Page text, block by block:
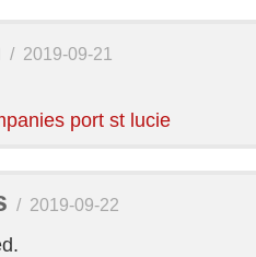
/ 2019-09-21
port st lucie
/ 2019-09-22